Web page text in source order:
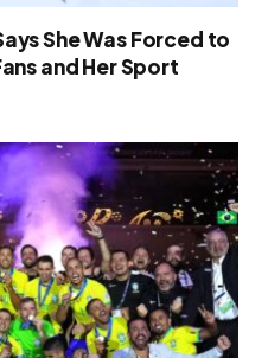
She Was Forced to
and Her Sport